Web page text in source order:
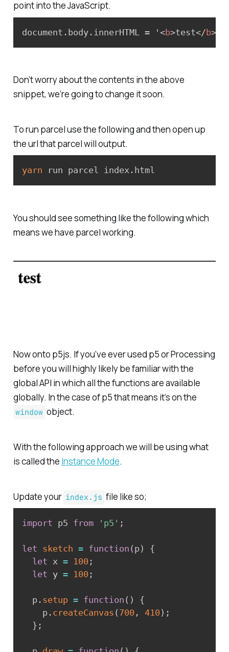
point into the JavaScript.
document.body.innerHTML = ' <b>test</b>
Don’t worry about the contents in the above
snippet, we’re going to change it soon.
To run parcel use the following and then open up
the url that parcel will output.
yarn run parcel index.html
You should see something like the following which
means we have parcel working.
Now onto p5js. If you’ve ever used p5 or Processing
before you will highly likely be familiar with the
global API in which all the functions are available
globally. In the case of p5 that means it’s on the
window object.
With the following approach we will be using what
is called the Instance Mode.
Update your index.js file like so;
import p5 from 'p5' ;
let sketch = function ( p)
{
let x = 100 ;
let y = 100 ;
  p
. setup = function ( )
{
    p
. createCanvas ( 700 , 410 ) ;
} ;